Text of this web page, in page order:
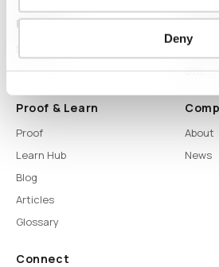
Deny
Platform
LLM
DTS
Proof & Learn
Proof
Learn Hub
Blog
Articles
Glossary
About
News
Connect